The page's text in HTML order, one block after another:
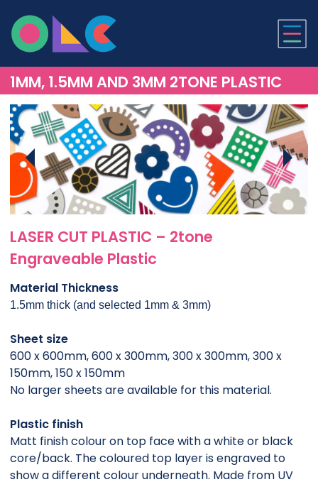
ONLINE LASER
1MM, 1.5MM AND 3MM 2TONE PLASTIC
LASER CUT PLASTIC – 2tone
Engraveable Plastic
Material Thickness
1.5mm thick (and selected 1mm & 3mm)
Sheet size
600 x 600mm, 600 x 300mm, 300 x 300mm, 300 x
150mm, 150 x 150mm
No larger sheets are available for this material.
Plastic finish
Matt finish colour on top face with a white or black
core/back. The coloured top layer is engraved to
show a different colour underneath. Made from UV